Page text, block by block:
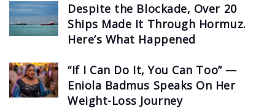
Despite the Blockade, Over 20
Ships Made It Through Hormuz.
Here’s What Happened
“If I Can Do It, You Can Too” —
Eniola Badmus Speaks On Her
Weight-Loss Journey